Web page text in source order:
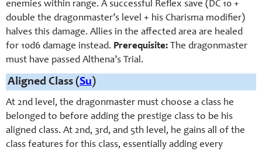
enemies within range. A successful Reflex save (DC 10 +
double the dragonmaster’s level + his Charisma modifier)
halves this damage. Allies in the affected area are healed
for 10d6 damage instead. Prerequisite: The dragonmaster
must have passed Althena’s Trial.
Aligned Class (Su )
At 2nd level, the dragonmaster must choose a class he
belonged to before adding the prestige class to be his
aligned class. At 2nd, 3rd, and 5th level, he gains all of the
class features for this class, essentially adding every